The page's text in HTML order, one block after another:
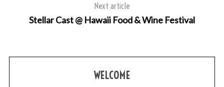
Next article
Stellar Cast @ Hawaii Food & Wine Festival
WELCOME